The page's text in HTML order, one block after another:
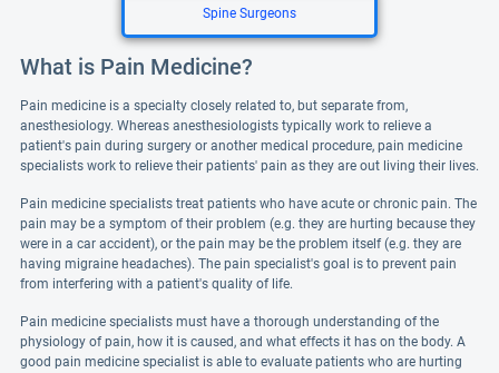
Spine Surgeons
What is Pain Medicine?
Pain medicine is a specialty closely related to, but separate from,
anesthesiology. Whereas anesthesiologists typically work to relieve a
patient's pain during surgery or another medical procedure, pain medicine
specialists work to relieve their patients' pain as they are out living their lives.
Pain medicine specialists treat patients who have acute or chronic pain. The
pain may be a symptom of their problem (e.g. they are hurting because they
were in a car accident), or the pain may be the problem itself (e.g. they are
having migraine headaches). The pain specialist's goal is to prevent pain
from interfering with a patient's quality of life.
Pain medicine specialists must have a thorough understanding of the
physiology of pain, how it is caused, and what effects it has on the body. A
good pain medicine specialist is able to evaluate patients who are hurting